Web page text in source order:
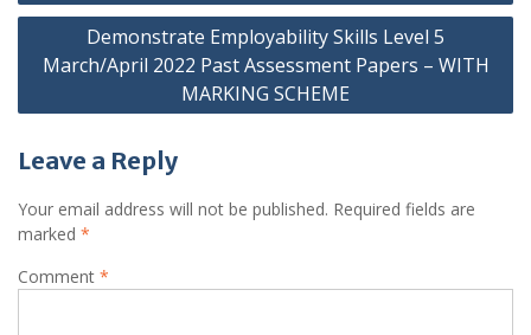
Demonstrate Employability Skills Level 5
March/April 2022 Past Assessment Papers – WITH
MARKING SCHEME
Leave a Reply
Your email address will not be published. Required fields are
marked *
Comment *